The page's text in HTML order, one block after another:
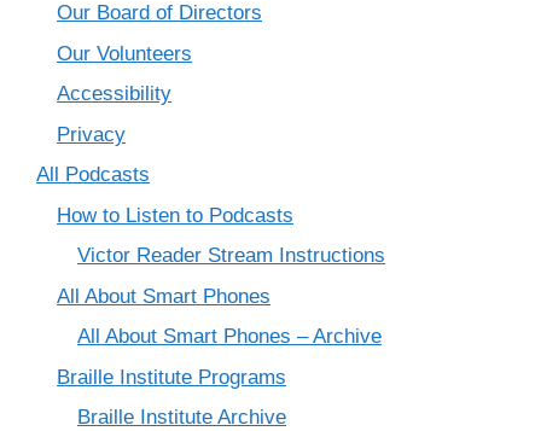
Our Board of Directors
Our Volunteers
Accessibility
Privacy
All Podcasts
How to Listen to Podcasts
Victor Reader Stream Instructions
All About Smart Phones
All About Smart Phones – Archive
Braille Institute Programs
Braille Institute Archive